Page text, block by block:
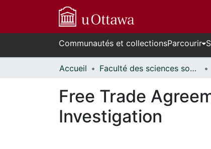
Communautés et collectionsParcourir
Accueil Faculté des sciences sociales // Faculty of Social Sciences
Free Trade
Investigation